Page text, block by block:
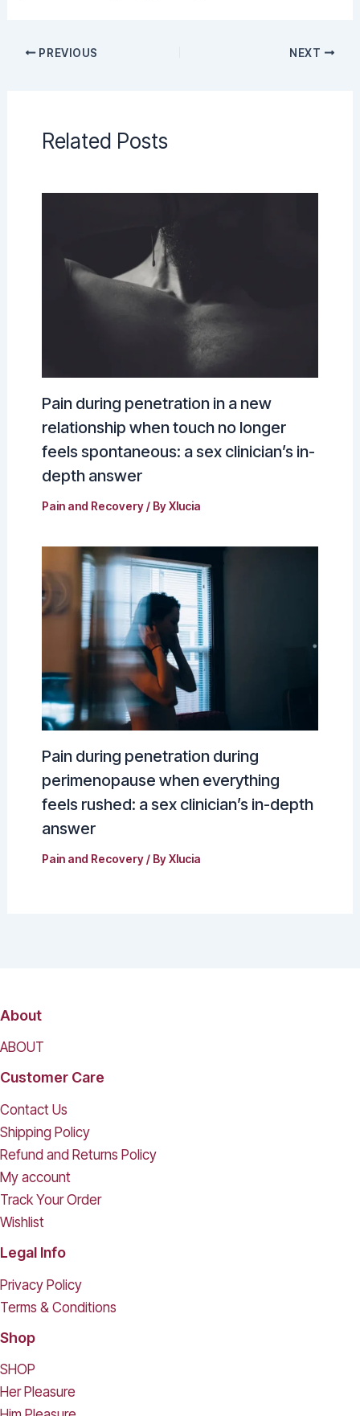
PREVIOUS NEXT
Related Posts
Pain during penetration in a new
relationship when touch no longer
feels spontaneous: a sex clinician’s in-
depth answer
Pain and Recovery/ ByXlucia
Pain during penetration during
perimenopause when everything
feels rushed: a sex clinician’s in-depth
answer
Pain and Recovery/ ByXlucia
About
ABOUT
Customer Care
Contact Us
Shipping Policy
Refund and Returns Policy
My account
Track Your Order
Wishlist
Legal Info
Privacy Policy
Terms & Conditions
Shop
SHOP
Her Pleasure